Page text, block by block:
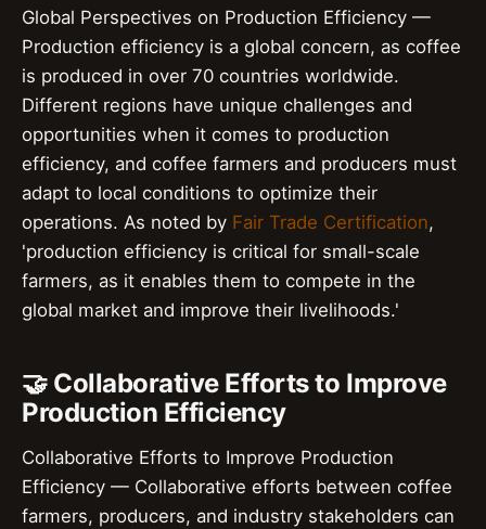
Global Perspectives on Production Efficiency —
Production efficiency is a global concern, as coffee
is produced in over 70 countries worldwide.
Different regions have unique challenges and
opportunities when it comes to production
efficiency, and coffee farmers and producers must
adapt to local conditions to optimize their
operations. As noted by Fair Trade Certification,
'production efficiency is critical for small-scale
farmers, as it enables them to compete in the
global market and improve their livelihoods.'
🤝 Collaborative Efforts to Improve
Production Efficiency
Collaborative Efforts to Improve Production
Efficiency — Collaborative efforts between coffee
farmers, producers, and industry stakeholders can